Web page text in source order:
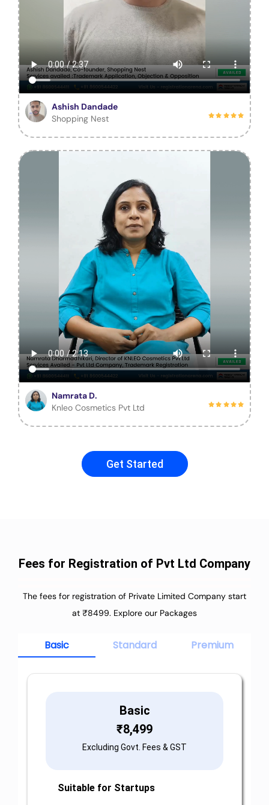
Ashish Dandade
Shopping Nest
Namrata D.
Knleo Cosmetics Pvt Ltd
Get Started
Fees for Registration of Pvt Ltd Company
The fees for registration of Private Limited Company start
at ₹8499. Explore our Packages
Basic Standard Premium
Basic
₹8,499
Excluding Govt. Fees & GST
Suitable for Startups